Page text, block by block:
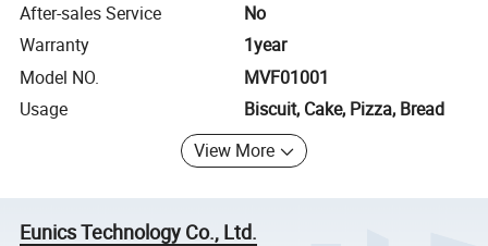
After-sales Service
No
Warranty
1year
Model NO.
MVF01001
Usage
Biscuit, Cake, Pizza, Bread
View More
Eunics Technology Co., Ltd.